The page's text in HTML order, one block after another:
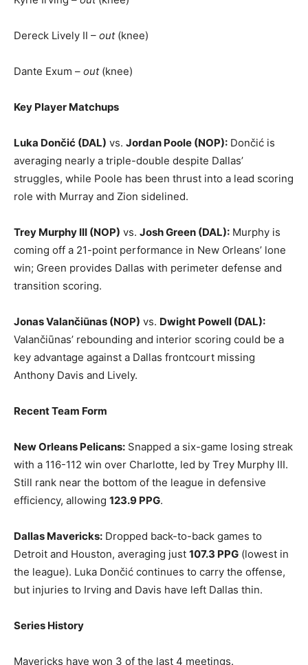
Dereck Lively II – out(knee)
Dante Exum – out(knee)
Key Player Matchups
Luka Dončić (DAL) vs. Jordan Poole (NOP): Dončić is
averaging nearly a triple-double despite Dallas’
struggles, while Poole has been thrust into a lead scoring
role with Murray and Zion sidelined.
Trey Murphy III (NOP) vs. Josh Green (DAL): Murphy is
coming off a 21-point performance in New Orleans’ lone
win; Green provides Dallas with perimeter defense and
transition scoring.
Jonas Valančiūnas (NOP) vs. Dwight Powell (DAL):
Valančiūnas’ rebounding and interior scoring could be a
key advantage against a Dallas frontcourt missing
Anthony Davis and Lively.
Recent Team Form
New Orleans Pelicans: Snapped a six-game losing streak
with a 116-112 win over Charlotte, led by Trey Murphy III.
Still rank near the bottom of the league in defensive
efficiency, allowing 123.9 PPG.
Dallas Mavericks: Dropped back-to-back games to
Detroit and Houston, averaging just 107.3 PPG (lowest in
the league). Luka Dončić continues to carry the offense,
but injuries to Irving and Davis have left Dallas thin.
Series History
Mavericks have won 3 of the last 4 meetings.